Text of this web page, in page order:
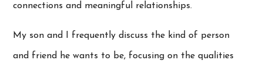
connections and meaningful relationships.
My son and I frequently discuss the kind of person
and friend he wants to be, focusing on the qualities